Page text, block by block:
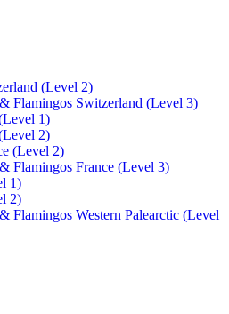
(Level 2)
Flamingos Switzerland (Level 3)
1)
2)
(Level 2)
Flamingos France (Level 3)
1)
2)
Flamingos Western Palearctic (Level